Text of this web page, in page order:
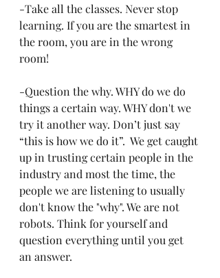
-Take all the classes. Never stop
learning. If you are the smartest in
the room, you are in the wrong
room!
-Question the why. WHY do we do
things a certain way. WHY don't we
try it another way. Don’t just say
“this is how we do it”.  We get caught
up in trusting certain people in the
industry and most the time, the
people we are listening to usually
don't know the "why". We are not
robots. Think for yourself and
question everything until you get
an answer.